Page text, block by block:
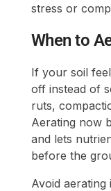
stress or
When to
If your soil
off instead of
ruts,
Aerating now
and lets
before the
Avoid